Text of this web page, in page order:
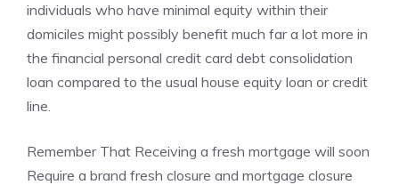
individuals who have minimal equity within their
domiciles might possibly benefit much far a lot more in
the financial personal credit card debt consolidation
loan compared to the usual house equity loan or credit
line.
Remember That Receiving a fresh mortgage will soon
Require a brand fresh closure and mortgage closure